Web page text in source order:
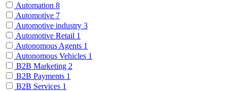
Automation 8
Automotive 7
Automotive industry 3
Automotive Retail 1
Autonomous Agents 1
Autonomous Vehicles 1
B2B Marketing 2
B2B Payments 1
B2B Services 1